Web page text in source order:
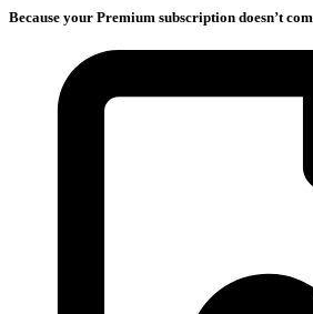
Because your Premium subscription doesn’t